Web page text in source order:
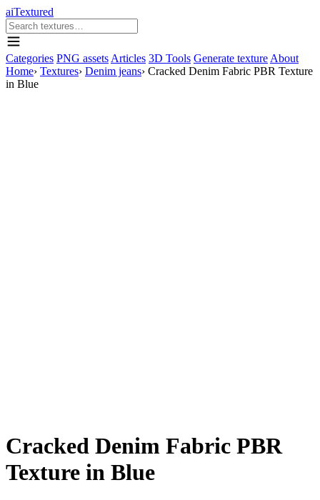
aiTextured
Categories PNG assets Articles 3D Tools Generate texture About
Home› Textures› Denim jeans› Cracked Denim Fabric PBR Texture
in Blue
Cracked Denim Fabric PBR
Texture in Blue